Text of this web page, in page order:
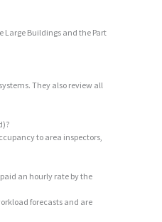
Large Buildings and the Part
They also review all
to area inspectors,
an hourly rate by the
forecasts and are